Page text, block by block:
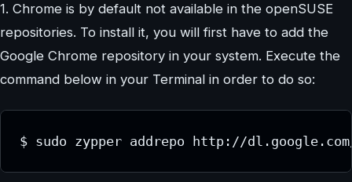
1. Chrome is by default not available in the openSUSE
repositories. To install it, you will first have to add the
Google Chrome repository in your system. Execute the
command below in your Terminal in order to do so:
$ sudo zypper addrepo http://